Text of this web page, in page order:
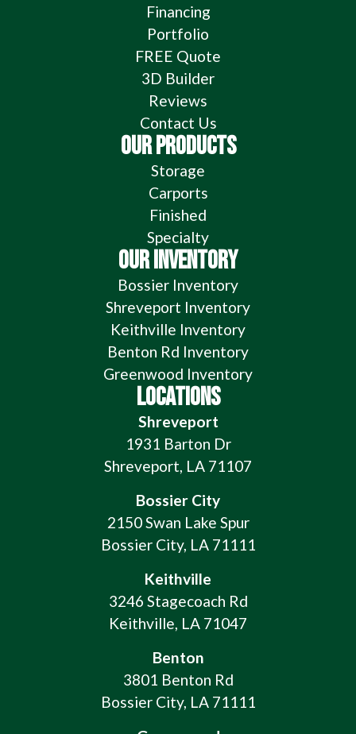
Financing
Portfolio
FREE Quote
3D Builder
Reviews
Contact Us
OUR PRODUCTS
Storage
Carports
Finished
Specialty
OUR INVENTORY
Bossier Inventory
Shreveport Inventory
Keithville Inventory
Benton Rd Inventory
Greenwood Inventory
LOCATIONS
Shreveport
1931 Barton Dr
Shreveport, LA 71107
Bossier City
2150 Swan Lake Spur
Bossier City, LA 71111
Keithville
3246 Stagecoach Rd
Keithville, LA 71047
Benton
3801 Benton Rd
Bossier City, LA 71111